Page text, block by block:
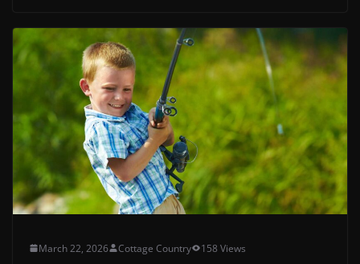
March 22, 2026 Cottage Country 158 Views